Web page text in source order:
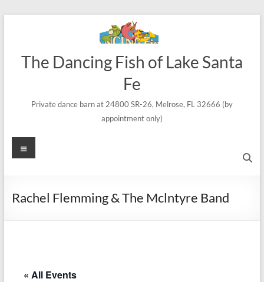
The Dancing Fish of Lake Santa
Fe
Private dance barn at 24800 SR-26, Melrose, FL 32666 (by
appointment only)
Menu
Rachel Flemming & The Mclntyre Band
« All Events